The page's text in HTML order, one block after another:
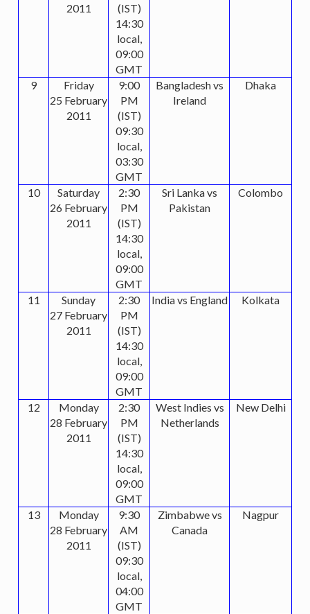
2011
(IST)
14:30
local,
09:00
GMT
9
Friday
25 February
2011
9:00
PM
(IST)
09:30
local,
03:30
GMT
Bangladesh vs
Ireland
Dhaka
10
Saturday
26 February
2011
2:30
PM
(IST)
14:30
local,
09:00
GMT
Sri Lanka vs
Pakistan
Colombo
11
Sunday
27 February
2011
2:30
PM
(IST)
14:30
local,
09:00
GMT
India vs England Kolkata
12
Monday
28 February
2011
2:30
PM
(IST)
14:30
local,
09:00
GMT
West Indies vs
Netherlands
New Delhi
13
Monday
28 February
2011
9:30
AM
(IST)
09:30
local,
04:00
GMT
Zimbabwe vs
Canada
Nagpur